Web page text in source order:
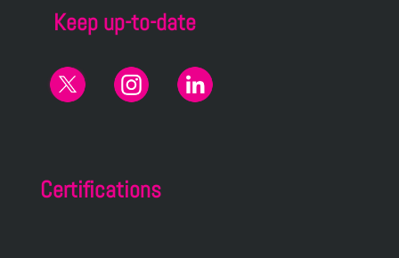
Keep up-to-date
Certifications